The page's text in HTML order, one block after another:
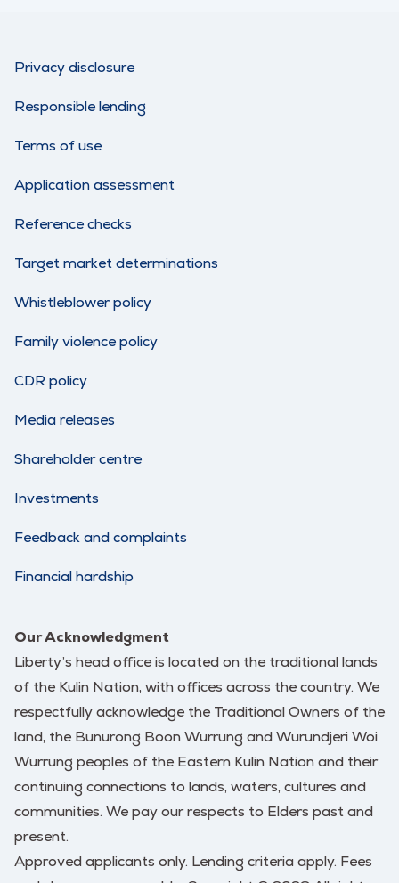
Privacy disclosure
Responsible lending
Terms of use
Application assessment
Reference checks
Target market determinations
Whistleblower policy
Family violence policy
CDR policy
Media releases
Shareholder centre
Investments
Feedback and complaints
Financial hardship
Our Acknowledgment
Liberty’s head office is located on the traditional lands
of the Kulin Nation, with offices across the country. We
respectfully acknowledge the Traditional Owners of the
land, the Bunurong Boon Wurrung and Wurundjeri Woi
Wurrung peoples of the Eastern Kulin Nation and their
continuing connections to lands, waters, cultures and
communities. We pay our respects to Elders past and
present.
Approved applicants only. Lending criteria apply. Fees